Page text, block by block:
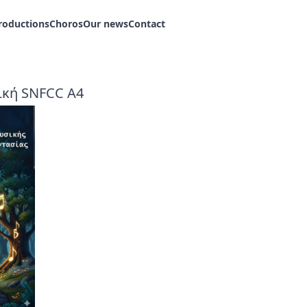
ChorosOur newsContact
SNFCC Α4